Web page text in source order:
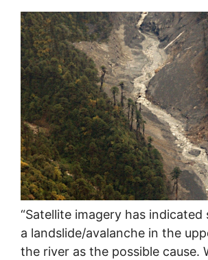
“Satellite imagery has
a landslide/avalanche in the
the river as the possible cause.